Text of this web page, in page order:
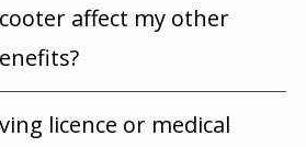
affect my other
licence or medical